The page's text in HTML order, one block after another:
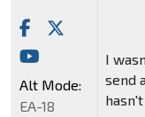
I
send
Alt Mode:
EA-18